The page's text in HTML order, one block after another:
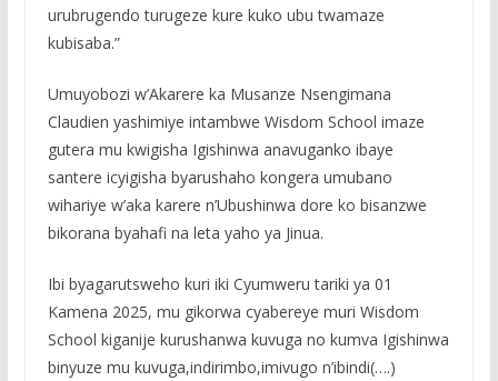
urubrugendo turugeze kure kuko ubu twamaze
kubisaba.”
Umuyobozi w’Akarere ka Musanze Nsengimana
Claudien yashimiye intambwe Wisdom School imaze
gutera mu kwigisha Igishinwa anavuganko ibaye
santere icyigisha byarushaho kongera umubano
wihariye w’aka karere n’Ubushinwa dore ko bisanzwe
bikorana byahafi na leta yaho ya Jinua.
Ibi byagarutsweho kuri iki Cyumweru tariki ya 01
Kamena 2025, mu gikorwa cyabereye muri Wisdom
School kiganije kurushanwa kuvuga no kumva Igishinwa
binyuze mu kuvuga,indirimbo,imivugo n’ibindi(….)